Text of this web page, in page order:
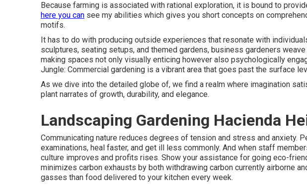
Because farming is associated with rational exploration, it is bound to
here you can see my abilities which gives you short concepts on
motifs.
It has to do with producing outside experiences that resonate with
sculptures, seating setups, and themed gardens, business gardeners
making spaces not only visually enticing however also psychologically
Jungle: Commercial gardening is a vibrant area that goes past the surface
As we dive into the detailed globe of, we find a realm where imagination
plant narrates of growth, durability, and elegance.
Landscaping Gardening Hacienda
Communicating nature reduces degrees of tension and stress and anxiety.
examinations, heal faster, and get ill less commonly. And when staff
culture improves and profits rises. Show your assistance for going eco-
minimizes carbon exhausts by both withdrawing carbon currently airborne
gasses than food delivered to your kitchen every week.